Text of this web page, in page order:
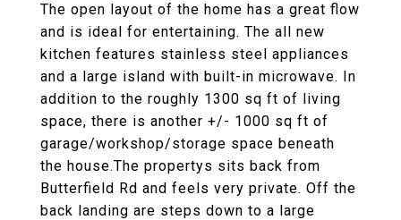
The open layout of the home has a great flow
and is ideal for entertaining. The all new
kitchen features stainless steel appliances
and a large island with built-in microwave. In
addition to the roughly 1300 sq ft of living
space, there is another +/- 1000 sq ft of
garage/workshop/storage space beneath
the house.The propertys sits back from
Butterfield Rd and feels very private. Off the
back landing are steps down to a large